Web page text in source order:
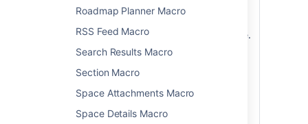
Roadmap Planner Macro
RSS Feed Macro
Search Results Macro
Section Macro
Space Attachments Macro
Space Details Macro
(spaceKey)
single space.
specify